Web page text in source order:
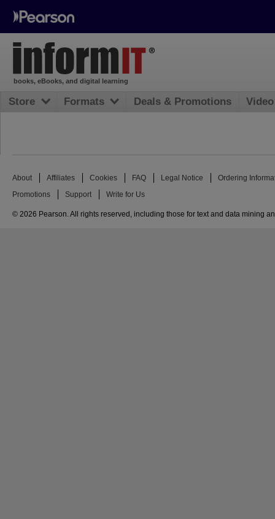
books, eBooks, and digital learning
Store Formats Deals & Promotions
About Affiliates Cookies FAQ Legal Notice Ordering
Promotions Support Write for Us
© 2026 Pearson. All rights reserved, including those for text and data mining